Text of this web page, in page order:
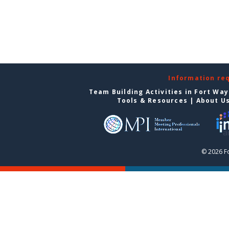
Information
Team Building Activities in Fort
Tools & Resources | About
© 2026